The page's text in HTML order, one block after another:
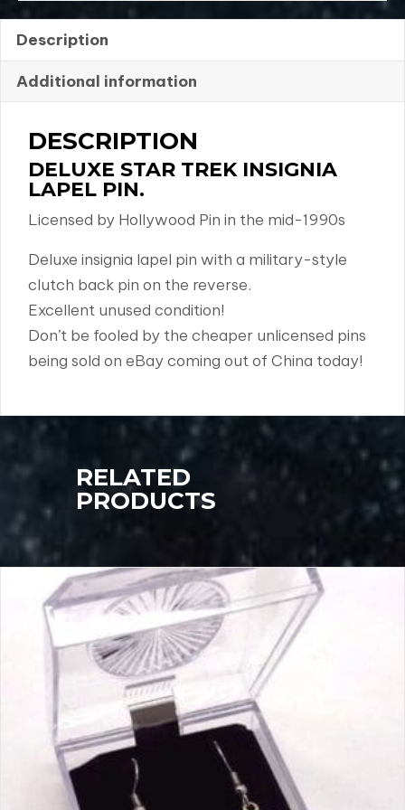
Description
Additional information
DESCRIPTION
DELUXE STAR TREK INSIGNIA
LAPEL PIN.
Licensed by Hollywood Pin in the mid-1990s
Deluxe insignia lapel pin with a military-style
clutch back pin on the reverse.
Excellent unused condition!
Don’t be fooled by the cheaper unlicensed pins
being sold on eBay coming out of China today!
RELATED
PRODUCTS